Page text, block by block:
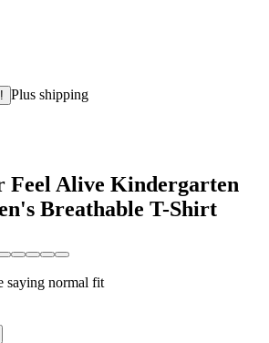
Plus shipping
Feel Alive Kindergarten
Breathable T-Shirt
saying normal fit